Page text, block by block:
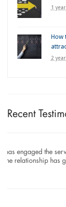
1
How
2
Recent
To Whom It
working within